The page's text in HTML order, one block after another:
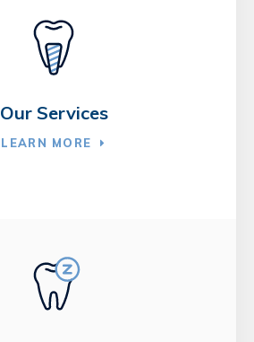
Our Services
LEARN MORE